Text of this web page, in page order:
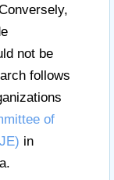
not be
follows
of
in